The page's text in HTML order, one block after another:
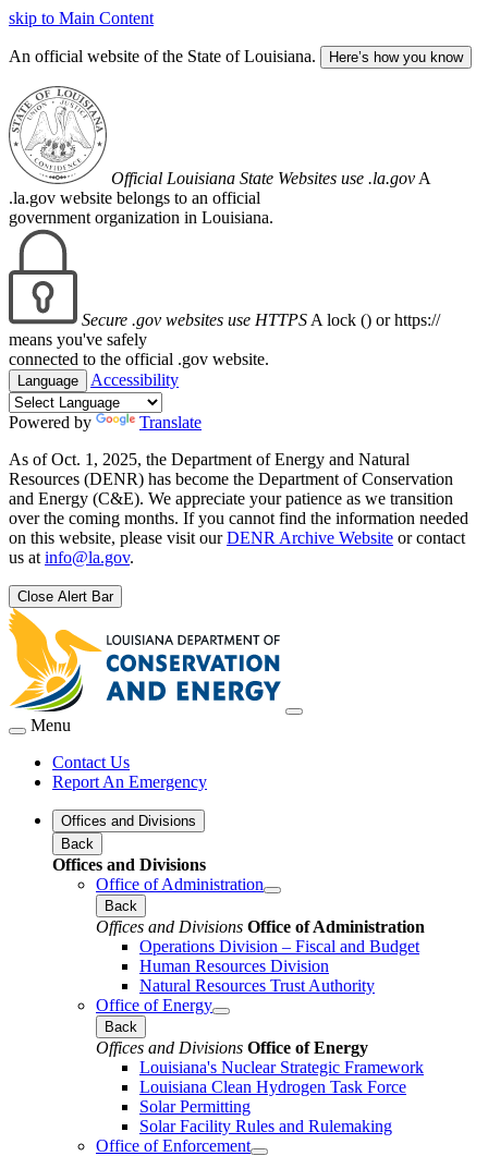
skip to Main Content
An official website of the State of Louisiana. Here’s how you know
Official Louisiana State Websites use .la.gov A
.la.gov website belongs to an official
government organization in Louisiana.
Secure .gov websites use HTTPS A lock () or https://
means you've safely
connected to the official .gov website.
Language Accessibility
Powered by
Translate
As of Oct. 1, 2025, the Department of Energy and Natural
Resources (DENR) has become the Department of Conservation
and Energy (C&E). We appreciate your patience as we transition
over the coming months. If you cannot find the information needed
on this website, please visit ourDENR Archive Website or contact
us at info@la.gov.
Close Alert Bar
Menu
Contact Us
Report An Emergency
Offices and Divisions
Back
Offices and Divisions
Office of Administration
Back
Offices and Divisions Office of Administration
Operations Division – Fiscal and Budget
Human Resources Division
Natural Resources Trust Authority
Office of Energy
Back
Offices and Divisions Office of Energy
Louisiana's Nuclear Strategic Framework
Louisiana Clean Hydrogen Task Force
Solar Permitting
Solar Facility Rules and Rulemaking
Office of Enforcement